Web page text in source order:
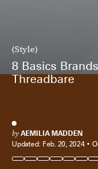
(Style)
8 Basics
Threadbare
by AEMILIA MADDEN
Updated: Feb. 20, 2024